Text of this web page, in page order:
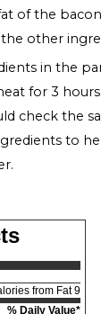
of the
other
in the
for 3
check the
to
from Fat 9
% Daily Value*